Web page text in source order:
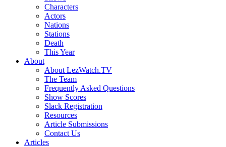
Characters
Actors
Nations
Stations
Death
This Year
About
About LezWatch.TV
The Team
Frequently Asked Questions
Show Scores
Slack Registration
Resources
Article Submissions
Contact Us
Articles